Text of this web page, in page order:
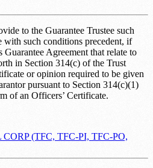
to the Guarantee Trustee such
with such conditions precedent, if
Agreement that relate to
in Section 314(c) of the Trust
or opinion required to be given
pursuant to Section 314(c)(1)
of an Officers’ Certificate.
(TFC, TFC-PI, TFC-PO,